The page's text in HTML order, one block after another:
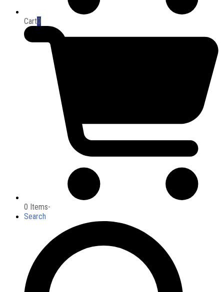
Cart0
0 Items-
Search